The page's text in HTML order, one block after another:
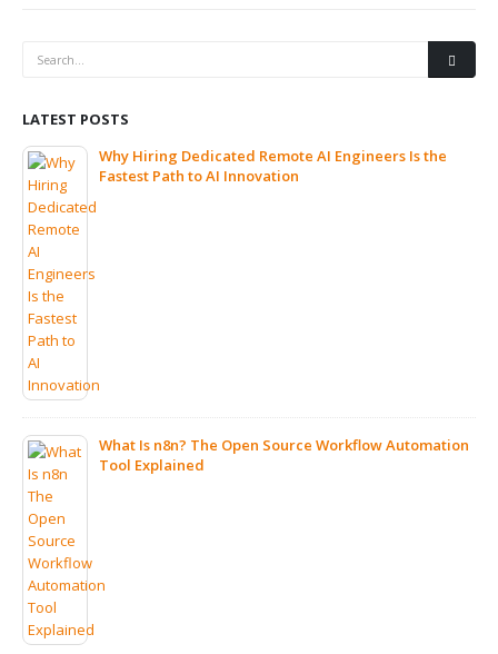
LATEST POSTS
Why Hiring Dedicated Remote AI Engineers Is the
Fastest Path to AI Innovation
What Is n8n? The Open Source Workflow Automation
Tool Explained